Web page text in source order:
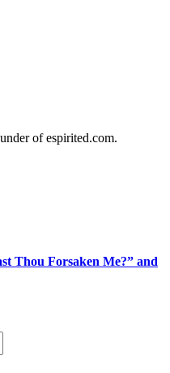
of espirited.com.
Thou Forsaken Me?” and